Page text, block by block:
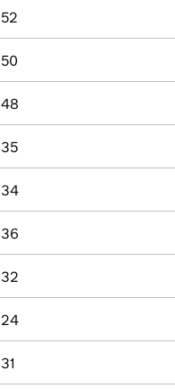
34
24